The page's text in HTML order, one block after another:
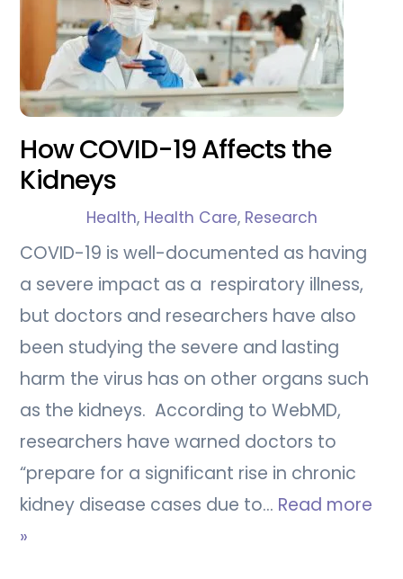
How COVID-19 Affects the
Kidneys
Health, Health Care, Research
COVID-19 is well-documented as having
a severe impact as a respiratory illness,
but doctors and researchers have also
been studying the severe and lasting
harm the virus has on other organs such
as the kidneys. According to WebMD,
researchers have warned doctors to
“prepare for a significant rise in chronic
kidney disease cases due to… Read more
»